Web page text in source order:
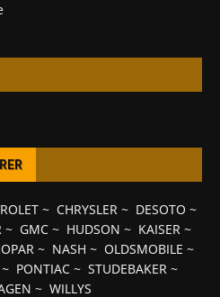
~ CHRYSLER~ DESOTO ~
~ GMC~ HUDSON ~ KAISER~
~ NASH ~ OLDSMOBILE ~
~ PONTIAC ~ STUDEBAKER ~
~ WILLYS